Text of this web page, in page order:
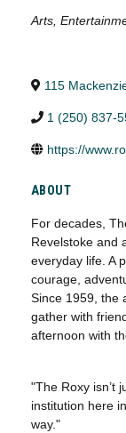
Categories
Arts
115
1 (250) 837-
https://
ABOUT
For decades,
Revelstoke and
everyday life. A
courage,
Since 1959, the
gather with
afternoon with
"The Roxy isn’t
institution here
way."